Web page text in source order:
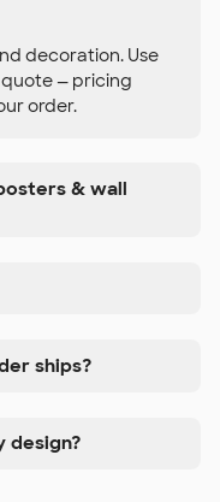
decoration. Use
— pricing
order.
& wall
ships?
design?